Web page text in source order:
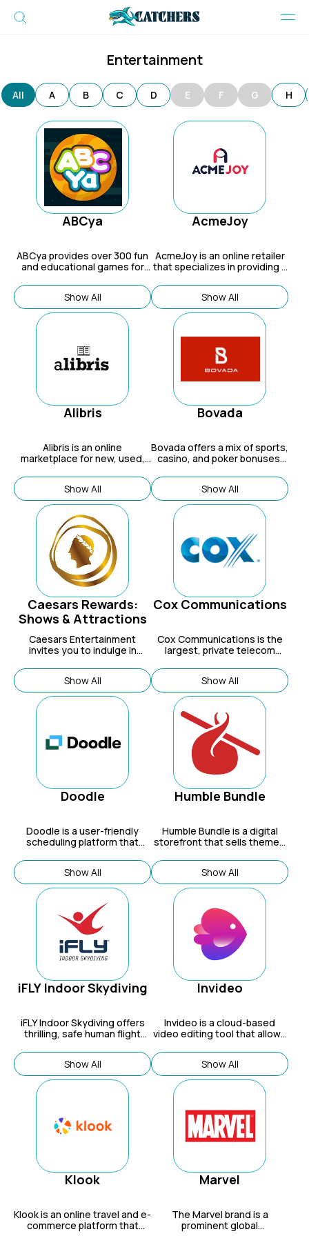
Entertainment
All A B C D E F G H
ABCya
ABCya provides over 300 fun
and educational games for
Show All
AcmeJoy
AcmeJoyis an online retailer
that specializes in providing a
Show All
Alibris
Alibris is an online
marketplace for new, used,
movies, and music from
independent sellers
worldwide.
Show All
Bovada
Bovada offers a mix of sports,
casino, and poker bonuses,
bitcoin sports bonuses, and
refer-a-friend.
Show All
Caesars Rewards:
Shows & Attractions
Caesars Entertainment
invites you to indulge in
Show All
Cox Communications
Cox Communications is the
largest, private telecom
Connecting 6 million
residential and business
customers to the things they
care about most, they offer
advanced digital video,
internet, phone and home
security and automation
services. Cox
Communications is the
nation's third-largest cable
provider and is a privately
owned subsidiary of Cox
Enterprises.
Show All
Doodle
Doodle is a user-friendly
scheduling platform that
easily find meeting times,
book appointments, and
organize events.
Show All
Humble Bundle
Humble Bundle is a digital
storefront that sells themed
software, and more, often at
a discounted price.
Show All
iFLY Indoor Skydiving
iFLY Indoor Skydiving offers
thrilling, safe human flight
tunnels for fun, education
(STEM), and sport.
Show All
Invideo
Invideo is a cloud-based
video editing tool that allows
professional-looking videos in
minutes.
Show All
Klook
Klookis an online travel and e-
commerce platform that
Marvel
The Marvel brand is a
prominent global